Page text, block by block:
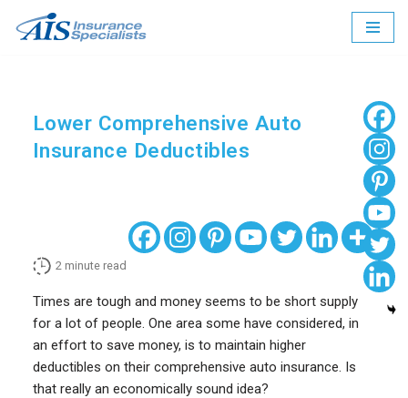
Lower Comprehensive Auto
Insurance Deductibles
2 minute read
Times are tough and money seems to be short supply
for a lot of people. One area some have considered, in
an effort to save money, is to maintain higher
deductibles on their comprehensive auto insurance. Is
that really an economically sound idea?